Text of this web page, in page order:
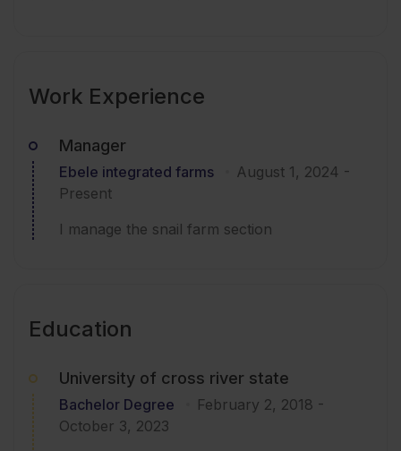
Work Experience
Manager
Ebele integrated farms August 1, 2024 -
Present
I manage the snail farm section
Education
University of cross river state
Bachelor Degree February 2, 2018 -
October 3, 2023